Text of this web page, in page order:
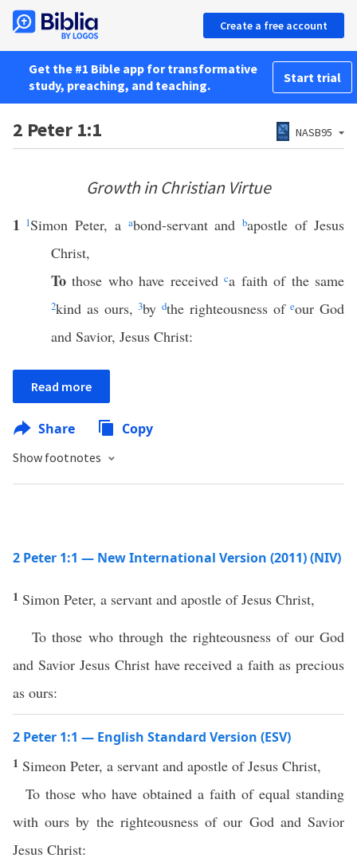
Create a free account
Get the #1 Bible app for transformative
study, preaching, and teaching.
Start trial
2 Peter 1:1 NASB95
Growth in Christian Virtue
1 1Simon Peter, a abond-servant andbapostle of Jesus
Christ,
To those who have receivedca faith of the same
2kind as ours,3by dthe righteousness ofeour God
and Savior, Jesus Christ:
Read more
Share Copy
Show footnotes
2 Peter 1:1 — New International Version (2011) (NIV)
1 Simon Peter, a servant and apostle of Jesus Christ,
To those who through the righteousness of our God
and Savior Jesus Christ have received a faith as precious
as ours:
2 Peter 1:1 — English Standard Version (ESV)
1 Simeon Peter, a servant and apostle of Jesus Christ,
To those who have obtained a faith of equal standing
with ours by the righteousness of our God and Savior
Jesus Christ: